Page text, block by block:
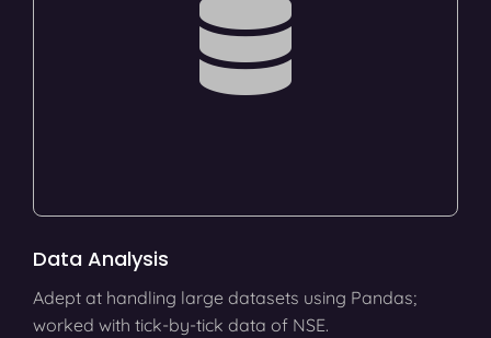
Data Analysis
Adept at handling large datasets using Pandas;
worked with tick-by-tick data of NSE.